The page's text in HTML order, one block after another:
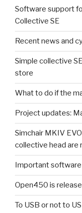
Software support
Collective SE
Recent news and
Simple collective
store
What to do if the
Project updates:
Simchair MKIV
collective head are
Important
Open450 is
To USB or not to